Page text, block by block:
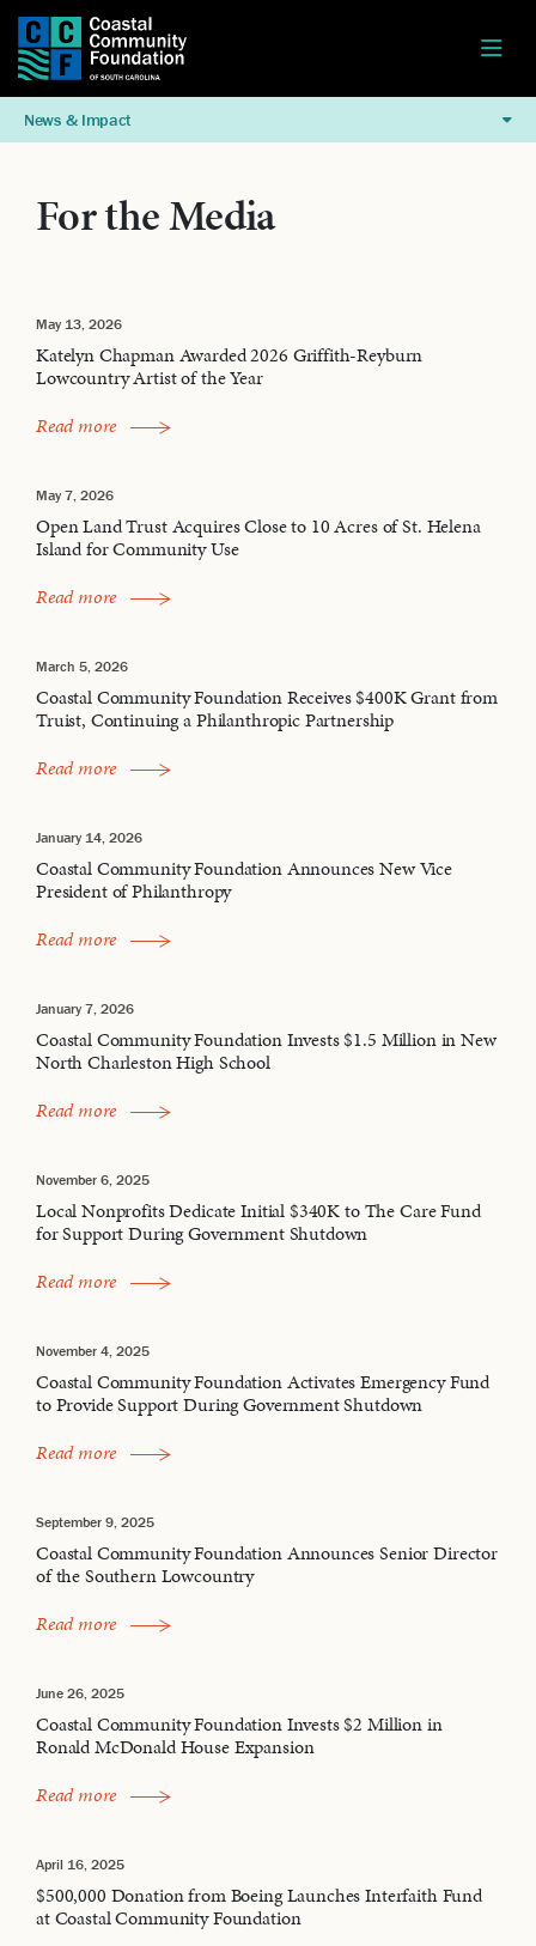
News & Impact
For the Media
May 13, 2026
Katelyn Chapman Awarded 2026 Griffith-Reyburn
Lowcountry Artist of the Year
Read more
May 7, 2026
Open Land Trust Acquires Close to 10 Acres of St. Helena
Island for Community Use
Read more
March 5, 2026
Coastal Community Foundation Receives $400K Grant from
Truist, Continuing a Philanthropic Partnership
Read more
January 14, 2026
Coastal Community Foundation Announces New Vice
President of Philanthropy
Read more
January 7, 2026
Coastal Community Foundation Invests $1.5 Million in New
North Charleston High School
Read more
November 6, 2025
Local Nonprofits Dedicate Initial $340K to The Care Fund
for Support During Government Shutdown
Read more
November 4, 2025
Coastal Community Foundation Activates Emergency Fund
to Provide Support During Government Shutdown
Read more
September 9, 2025
Coastal Community Foundation Announces Senior Director
of the Southern Lowcountry
Read more
June 26, 2025
Coastal Community Foundation Invests $2 Million in
Ronald McDonald House Expansion
Read more
April 16, 2025
$500,000 Donation from Boeing Launches Interfaith Fund
at Coastal Community Foundation